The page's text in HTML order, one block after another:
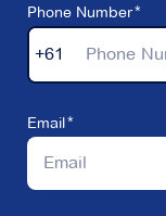
Phone Number
+61
Email